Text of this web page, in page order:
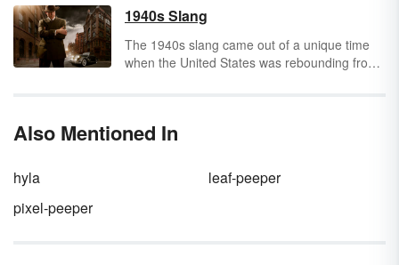
The slang of the 1950s reflected the mood of
the decade. It is fair to say that 1950s slang
was a vernacular that became a primal
language for teenagers who sought
1940s Slang
The 1940s slang came out of a unique time
when the United States was rebounding from
growth the country enjoyed at the end of the
of everyday dialogue during this decade.
Also Mentioned In
hyla
leaf-peeper
pixel-peeper